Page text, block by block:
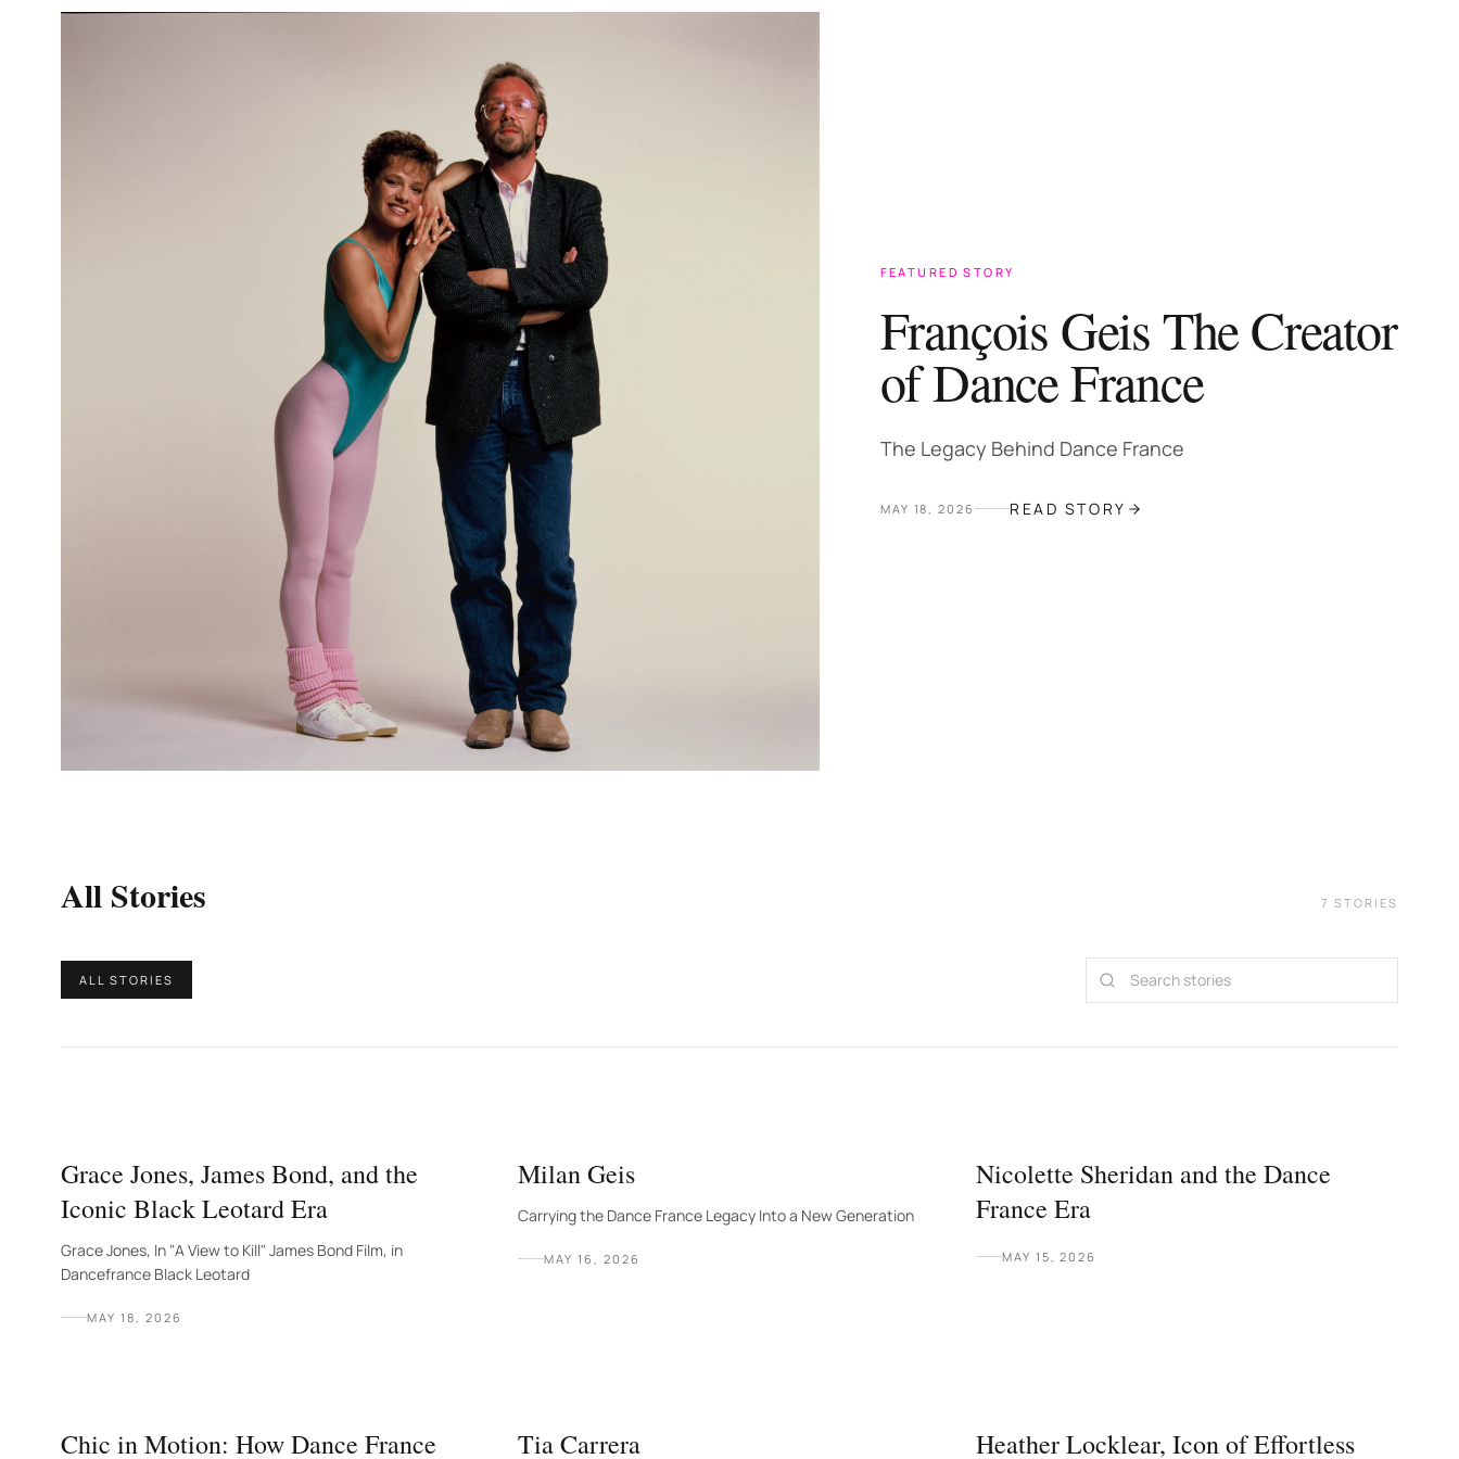
FEATURED STORY
François Geis The Creator
of Dance France
The Legacy Behind Dance France
MAY 18, 2026 READ STORY
All Stories 7 STORIES
ALL STORIES
Grace Jones, James Bond, and the
Iconic Black Leotard Era
Grace Jones, In "A View to Kill" James Bond Film, in
Dancefrance Black Leotard
MAY 18, 2026
Milan Geis
Carrying the Dance France Legacy Into a New Generation
MAY 16, 2026
Nicolette Sheridan and the Dance
France Era
MAY 15, 2026
Chic in Motion: How Dance France
Tia Carrera
Heather Locklear, Icon of Effortless